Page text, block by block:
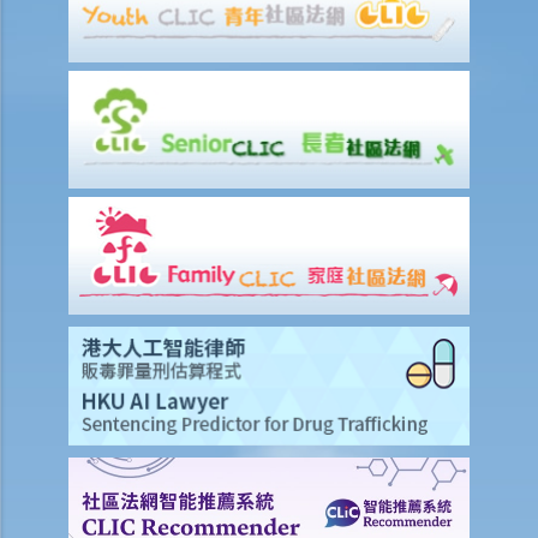
6. Special Grant
1. Grant de bonis non
1. My father died interstate many years ago. My mother did not
obtain a Letter of Administration. My mother just died intestate.
What should I do to administer the estates of my father and
2. Grant durante absentia
7. Abolition of Estate Duty and the procedures for applying for a
Grant of Representation
8. Revocation of grants
1. Is there a time limit to apply for a Grant of Probate or Letters of
Administration?
2. If the applicant subsequently finds more assets of the deceased